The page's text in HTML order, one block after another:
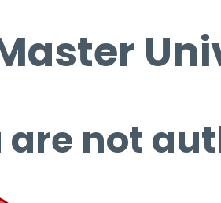
are not